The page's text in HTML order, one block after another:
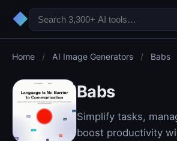
◆
Home / AI Image Generators / Babs
Babs
Simplify tasks,
boost productivity